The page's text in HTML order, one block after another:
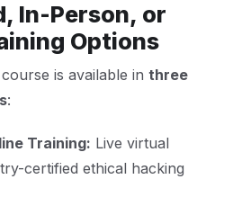
In-Person, or
Options
is available in three
:
Training: Live virtual
certified ethical hacking